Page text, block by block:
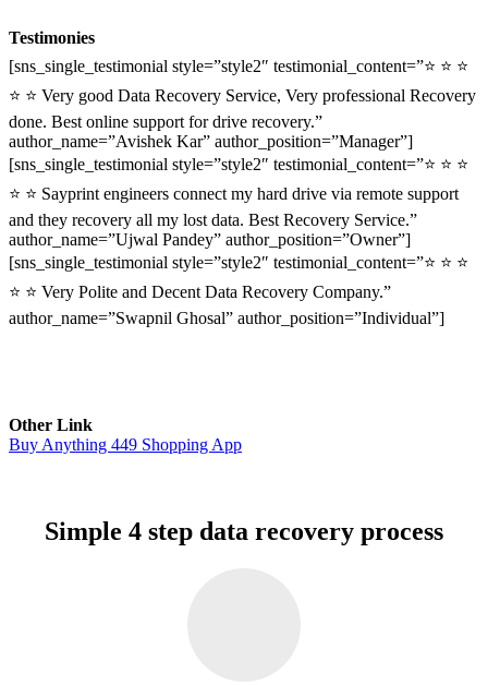
Testimonies
[sns_single_testimonial style=”style2″ testimonial_content=”⭐ ⭐ ⭐
⭐ ⭐ Very good Data Recovery Service, Very professional Recovery
done. Best online support for drive recovery.”
author_name=”Avishek Kar” author_position=”Manager”]
[sns_single_testimonial style=”style2″ testimonial_content=”⭐ ⭐ ⭐
⭐ ⭐ Sayprint engineers connect my hard drive via remote support
and they recovery all my lost data. Best Recovery Service.”
author_name=”Ujwal Pandey” author_position=”Owner”]
[sns_single_testimonial style=”style2″ testimonial_content=”⭐ ⭐ ⭐
⭐ ⭐ Very Polite and Decent Data Recovery Company.”
author_name=”Swapnil Ghosal” author_position=”Individual”]
Other Link
Buy Anything 449 Shopping App
Simple 4 step data recovery process